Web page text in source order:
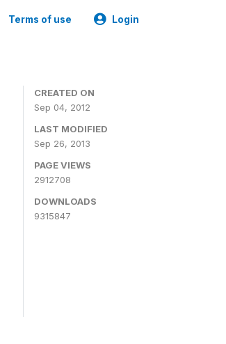
Terms of use Login
CREATED ON
Sep 04, 2012
LAST MODIFIED
Sep 26, 2013
PAGE VIEWS
2912708
DOWNLOADS
9315847